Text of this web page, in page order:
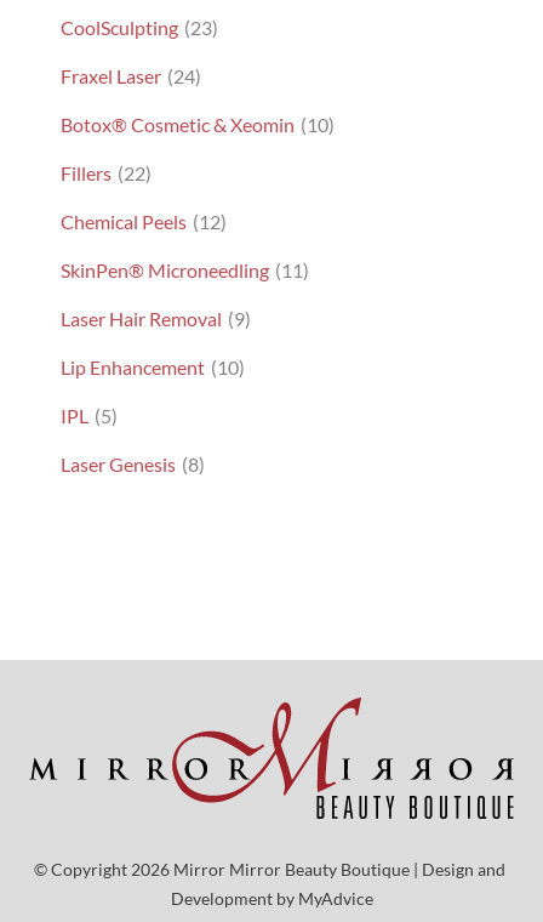
CoolSculpting (23)
Fraxel Laser (24)
Botox® Cosmetic & Xeomin (10)
Fillers (22)
Chemical Peels (12)
SkinPen® Microneedling (11)
Laser Hair Removal (9)
Lip Enhancement (10)
IPL (5)
Laser Genesis (8)
© Copyright 2026 Mirror Mirror Beauty Boutique | Design and
Development by MyAdvice